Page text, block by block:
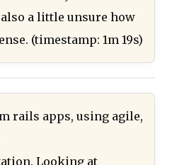
a little unsure how
(timestamp: 1m 19s)
rails apps, using agile,
Looking at